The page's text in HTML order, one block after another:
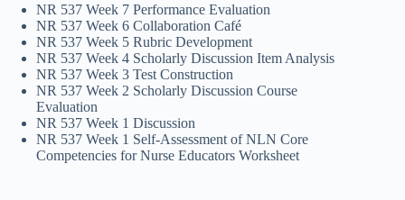
NR 537 Week 7 Performance Evaluation
NR 537 Week 6 Collaboration Café
NR 537 Week 5 Rubric Development
NR 537 Week 4 Scholarly Discussion Item Analysis
NR 537 Week 3 Test Construction
NR 537 Week 2 Scholarly Discussion Course
Evaluation
NR 537 Week 1 Discussion
NR 537 Week 1 Self-Assessment of NLN Core
Competencies for Nurse Educators Worksheet